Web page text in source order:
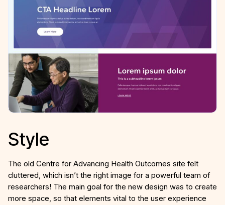
Style
The old Centre for Advancing Health Outcomes site felt
cluttered, which isn’t the right image for a powerful team of
researchers! The main goal for the new design was to create
more space, so that elements vital to the user experience